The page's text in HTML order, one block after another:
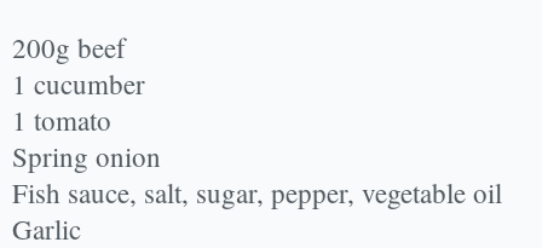
200g beef
1 cucumber
1 tomato
Spring onion
Fish sauce, salt, sugar, pepper, vegetable oil
Garlic